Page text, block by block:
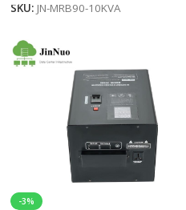
SKU: JN-MRB90-10KVA
-3%